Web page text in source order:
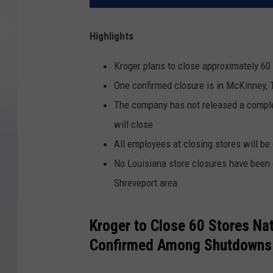
Highlights
Kroger plans to close approximately
One confirmed closure is in McKinney,
The company has not released a
will close
All employees at closing stores will
No Louisiana store closures have
Shreveport area
Kroger to Close 60 Stores
Confirmed Among Shutdowns